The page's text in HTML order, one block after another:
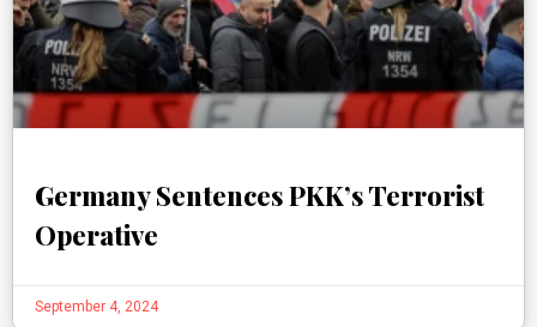
Germany Sentences PKK’s Terrorist
Operative
September 4, 2024